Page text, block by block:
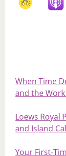
When Time
and the
Loews Royal
and Island
Your